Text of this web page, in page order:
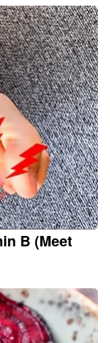
B (Meet